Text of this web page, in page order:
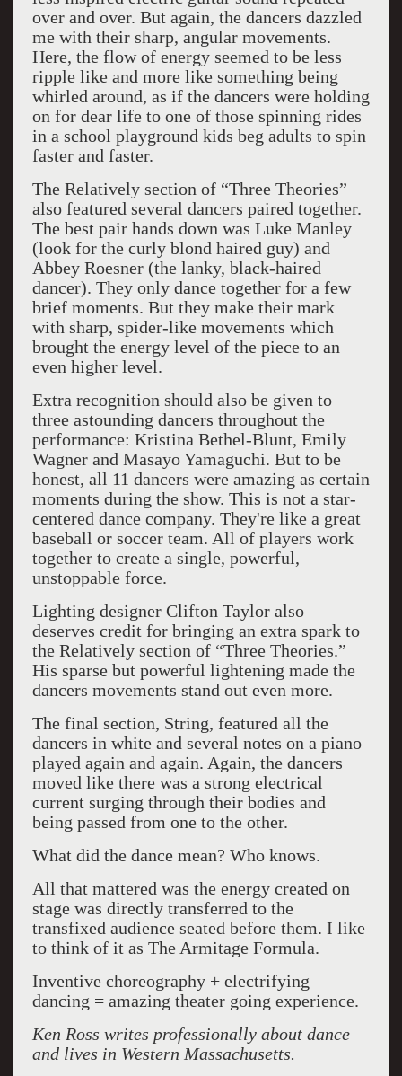
over and over. But again, the dancers dazzled
me with their sharp, angular movements.
Here, the flow of energy seemed to be less
ripple like and more like something being
whirled around, as if the dancers were holding
on for dear life to one of those spinning rides
in a school playground kids beg adults to spin
faster and faster.
The Relatively section of “Three Theories”
also featured several dancers paired together.
The best pair hands down was Luke Manley
(look for the curly blond haired guy) and
Abbey Roesner (the lanky, black-haired
dancer). They only dance together for a few
brief moments. But they make their mark
with sharp, spider-like movements which
brought the energy level of the piece to an
even higher level.
Extra recognition should also be given to
three astounding dancers throughout the
performance: Kristina Bethel-Blunt, Emily
Wagner and Masayo Yamaguchi. But to be
honest, all 11 dancers were amazing as certain
moments during the show. This is not a star-
centered dance company. They're like a great
baseball or soccer team. All of players work
together to create a single, powerful,
unstoppable force.
Lighting designer Clifton Taylor also
deserves credit for bringing an extra spark to
the Relatively section of “Three Theories.”
His sparse but powerful lightening made the
dancers movements stand out even more.
The final section, String, featured all the
dancers in white and several notes on a piano
played again and again. Again, the dancers
moved like there was a strong electrical
current surging through their bodies and
being passed from one to the other.
What did the dance mean? Who knows.
All that mattered was the energy created on
stage was directly transferred to the
transfixed audience seated before them. I like
to think of it as The Armitage Formula.
Inventive choreography + electrifying
dancing = amazing theater going experience.
Ken Ross writes professionally about dance
and lives in Western Massachusetts.